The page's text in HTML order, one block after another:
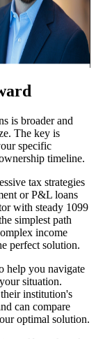
is broader and
The key is
specific
timeline.
tax strategies
or P&L loans
with steady 1099
simplest path
income
perfect solution.
help you navigate
situation.
institution's
can compare
optimal solution.